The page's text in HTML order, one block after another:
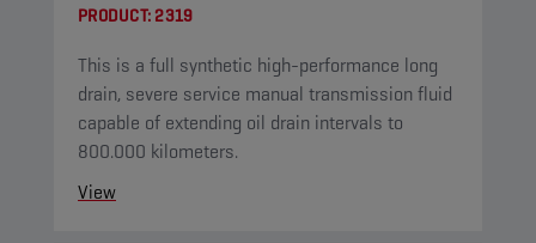
PRODUCT:2319
This is a full synthetic high-performance long
drain, severe service manual transmission fluid
capable of extending oil drain intervals to
800.000 kilometers.
View